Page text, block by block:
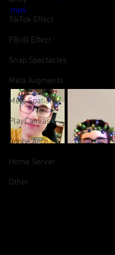
TikTok Effect
FB/IG Effect
Snap Spectacles
Meta Augments
Meta Spatial
PlayCanvas
Adobe Aero
Home Server
Other
mp4